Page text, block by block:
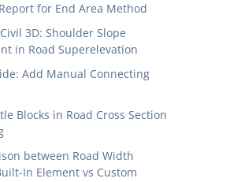
for End Area Method
3D: Shoulder Slope
in Road Superelevation
Add Manual Connecting
Blocks in Road Cross Section
between Road Width
In Element vs Custom